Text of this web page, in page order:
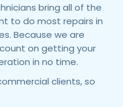
bring all of the
to do most repairs in
Because we are
on getting your
in no time.
clients, so